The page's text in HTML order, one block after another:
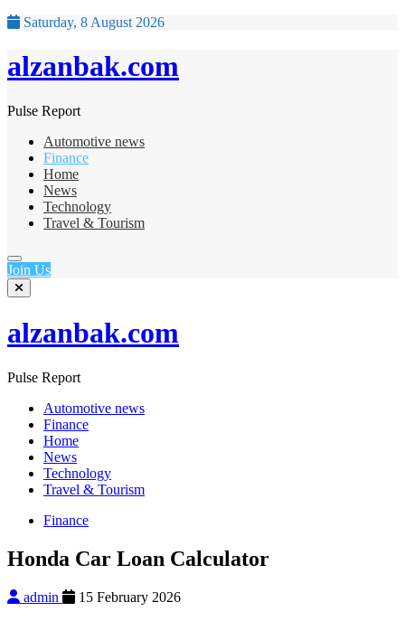
Saturday, 8 August 2026
alzanbak.com
Pulse Report
Automotive news
Finance
Home
News
Technology
Travel & Tourism
Join Us
alzanbak.com
Pulse Report
Automotive news
Finance
Home
News
Technology
Travel & Tourism
Finance
Honda Car Loan Calculator
admin 15 February 2026